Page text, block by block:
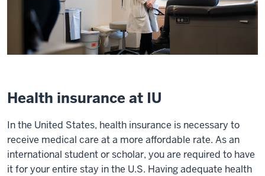
Health insurance at IU
In the United States, health insurance is necessary to
receive medical care at a more affordable rate. As an
international student or scholar, you are required to have
it for your entire stay in the U.S. Having adequate health